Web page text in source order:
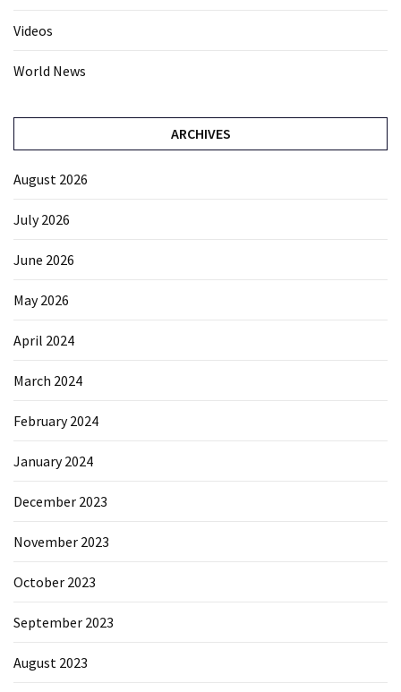
Videos
World News
ARCHIVES
August 2026
July 2026
June 2026
May 2026
April 2024
March 2024
February 2024
January 2024
December 2023
November 2023
October 2023
September 2023
August 2023